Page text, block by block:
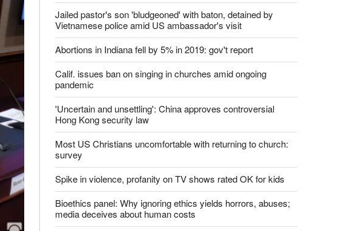
Jailed pastor's son 'bludgeoned' with baton, detained by
Vietnamese police amid US ambassador's visit
Abortions in Indiana fell by 5% in 2019: gov't report
Calif. issues ban on singing in churches amid ongoing
pandemic
'Uncertain and unsettling': China approves controversial
Hong Kong security law
Most US Christians uncomfortable with returning to church:
survey
Spike in violence, profanity on TV shows rated OK for kids
Bioethics panel: Why ignoring ethics yields horrors, abuses;
media deceives about human costs